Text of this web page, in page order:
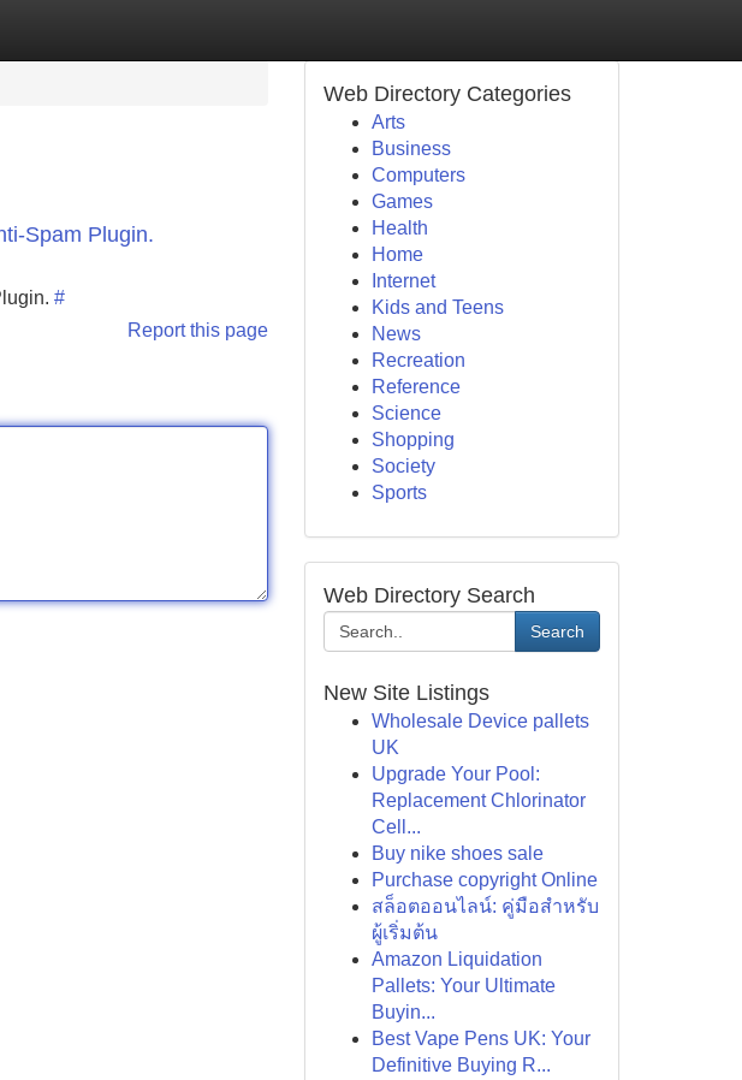
Spam Plugin.
#
Report this page
Web Directory Categories
Arts
Business
Computers
Games
Health
Home
Internet
Kids and Teens
News
Recreation
Reference
Science
Shopping
Society
Sports
Web Directory Search
Search
New Site Listings
Wholesale Device pallets
UK
Upgrade Your Pool:
Replacement Chlorinator
Cell...
Buy nike shoes sale
Purchase copyright Online
สล็อตออนไลน์: คู่มือสำหรับ
ผู้เริ่มต้น
Amazon Liquidation
Pallets: Your Ultimate
Buyin...
Best Vape Pens UK: Your
Definitive Buying R...